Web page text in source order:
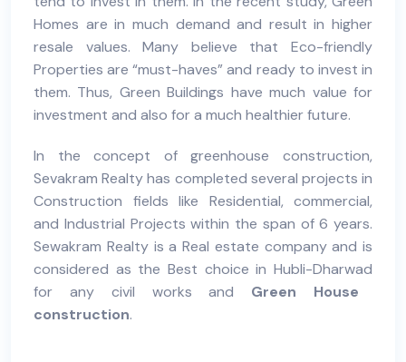
Homes are in much demand and result in higher
resale values. Many believe that Eco-friendly
Properties are “must-haves” and ready to invest in
them. Thus, Green Buildings have much value for
investment and also for a much healthier future.
In the concept ofgreenhouse construction,
Sevakram Realtyhas completed several projects in
Construction fields like Residential, commercial,
and Industrial Projects within the span of 6 years.
Sewakram Realty is a Real estate companyand is
considered as the Best choice in Hubli-Dharwad
for any civil worksand Green House
construction.